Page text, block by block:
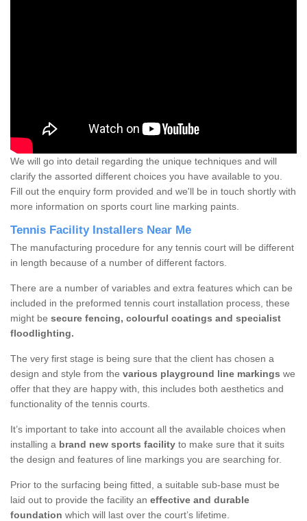
We will go into detail regarding the unique techniques and will
clarify the assorted different choices you have available to you.
Fill out the enquiry form provided and we'll be in touch shortly with
more information on sports court line marking paints.
Tennis Facility Installers Near Me
The manufacturing procedure for any tennis court will be different
in length because of a number of different factors.
There are a number of variables and extra features which can be
included in the preformed tennis court installation process, these
might be secure fencing, colourful coatings and specialist
floodlighting.
The very first stage is being sure that the client has chosen a
design and style from the various playground line markings we
offer that they are happy with, this includes both aesthetics and
functionality of the tennis courts.
It’s important to take into account all the available choices when
installing a brand new sports facility to make sure that it suits
the design and features of line markings you are searching for.
Prior to the surfacing being fitted, a suitable sub-base must be
laid out to provide the facility an effective and durable
foundation which will last over the court’s lifetime.